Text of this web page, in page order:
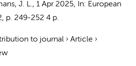
J. L., 1 Apr 2025, In: European
, p. 249-252 4 p.
to journal › Article ›